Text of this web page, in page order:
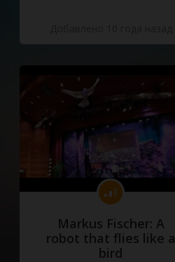
Markus Fischer: A
robot that flies like a
bird